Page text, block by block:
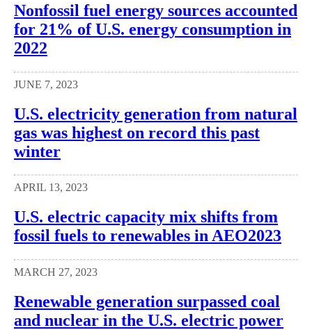
Nonfossil fuel energy sources accounted
for 21% of U.S. energy consumption in
2022
JUNE 7, 2023
U.S. electricity generation from natural
gas was highest on record this past
winter
APRIL 13, 2023
U.S. electric capacity mix shifts from
fossil fuels to renewables in AEO2023
MARCH 27, 2023
Renewable generation surpassed coal
and nuclear in the U.S. electric power